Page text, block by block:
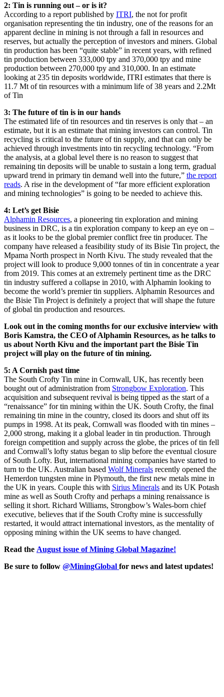
2: Tin is running out – or is it?
According to a report published by ITRI, the not for profit
organisation representing the tin industry, one of the reasons for an
apparent decline in mining is not through a fall in resources and
reserves, but actually the perception of investors and miners. Global
tin production has been “quite stable” in recent years, with refined
tin production between 333,000 tpy and 370,000 tpy and mine
production between 270,000 tpy and 310,000. In an estimate
looking at 235 tin deposits worldwide, ITRI estimates that there is
11.7 Mt of tin resources with a minimum life of 38 years and 2.2Mt
of Tin
3: The future of tin is in our hands
The estimated life of tin resources and tin reserves is only that – an
estimate, but it is an estimate that mining investors can control. Tin
recycling is critical to the future of tin supply, and that can only be
achieved through investments into tin recycling technology. “From
the analysis, at a global level there is no reason to suggest that
remaining tin deposits will be unable to sustain a long term, gradual
upward trend in primary tin demand well into the future,” the report
reads. A rise in the development of “far more efficient exploration
and mining technologies” is going to be needed to achieve this.
4: Let’s get Bisie
Alphamin Resources, a pioneering tin exploration and mining
business in DRC, is a tin exploration company to keep an eye on –
as it looks to be the global premier conflict free tin producer. The
company have released a feasibility study of its Bisie Tin project, the
Mpama North prospect in North Kivu. The study revealed that the
project will look to produce 9,000 tonnes of tin in concentrate a year
from 2019. This comes at an extremely pertinent time as the DRC
tin industry suffered a collapse in 2010, with Alphamin looking to
become the world’s premier tin suppliers. Alphamin Resources and
the Bisie Tin Project is definitely a project that will shape the future
of global tin production and resources.
Look out in the coming months for our exclusive interview with
Boris Kamstra, the CEO of Alphamin Resources, as he talks to
us about North Kivu and the important part the Bisie Tin
project will play on the future of tin mining.
5: A Cornish past time
The South Crofty Tin mine in Cornwall, UK, has recently been
bought out of administration from Strongbow Exploration. This
acquisition and subsequent revival is being tipped as the start of a
“renaissance” for tin mining within the UK. South Crofty, the final
remaining tin mine in the country, closed its doors and shut off its
pumps in 1998. At its peak, Cornwall was flooded with tin mines –
2,000 strong, making it a global leader in tin production. Through
foreign competition and supply across the globe, the prices of tin fell
and Cornwall’s lofty status began to slip before the eventual closure
of South Lofty. But, international mining companies have started to
turn to the UK. Australian based Wolf Minerals recently opened the
Hemerdon tungsten mine in Plymouth, the first new metals mine in
the UK in years. Couple this with Sirius Minerals and its UK Potash
mine as well as South Crofty and perhaps a mining renaissance is
selling it short. Richard Williams, Strongbow’s Wales-born chief
executive, believes that if the South Crofty mine is successfully
restarted, it would attract international investors, as the mentality of
opposing mining within the UK seems to have changed.
Read the August issue of Mining Global Magazine!
Be sure to follow @MiningGlobal for news and latest updates!